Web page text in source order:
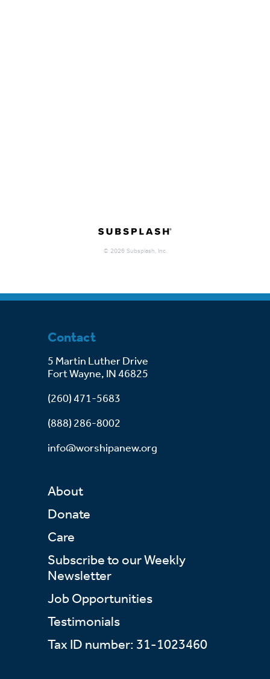
Contact
5 Martin Luther Drive
Fort Wayne, IN 46825
(260) 471-5683
(888) 286-8002
info@worshipanew.org
About
Donate
Care
Subscribe to our Weekly
Newsletter
Job Opportunities
Testimonials
Tax ID number: 31-1023460